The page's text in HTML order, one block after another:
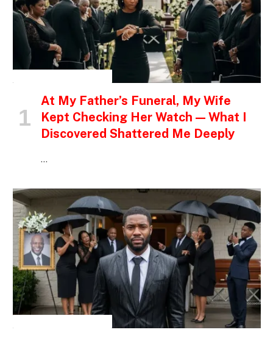
At My Father’s Funeral, My Wife
Kept Checking Her Watch — What I
Discovered Shattered Me Deeply
…